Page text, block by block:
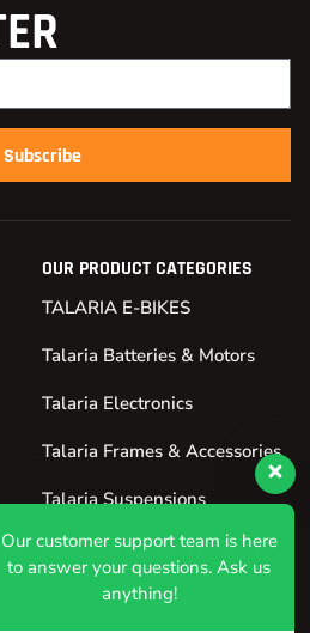
Subscribe
OUR PRODUCT CATEGORIES
TALARIA E-BIKES
Talaria Batteries & Motors
Talaria Electronics
Talaria Frames & Accessories
Talaria Suspensions
Talaria Tires & Wheels
Our customer support team is here
to answer your questions. Ask us
anything!